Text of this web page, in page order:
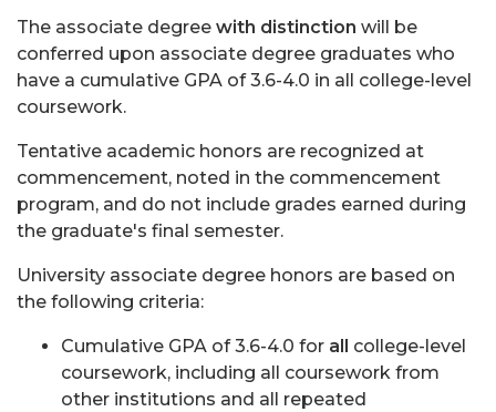
The associate degree with distinction will be
conferred upon associate degree graduates who
have a cumulative GPA of 3.6-4.0 in all college-level
coursework.
Tentative academic honors are recognized at
commencement, noted in the commencement
program, and do not include grades earned during
the graduate's final semester.
University associate degree honors are based on
the following criteria:
Cumulative GPA of 3.6-4.0 for all college-level
coursework, including all coursework from
other institutions and all repeated